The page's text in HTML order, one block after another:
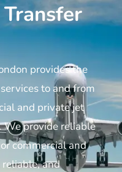
provides the
to and from
and private jet
We provide reliable
commercial and
and